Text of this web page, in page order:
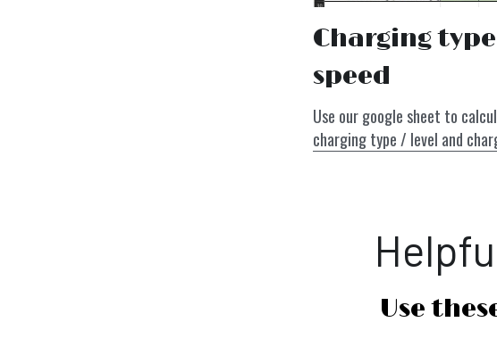
Charging type
speed
charging type / level and
Use